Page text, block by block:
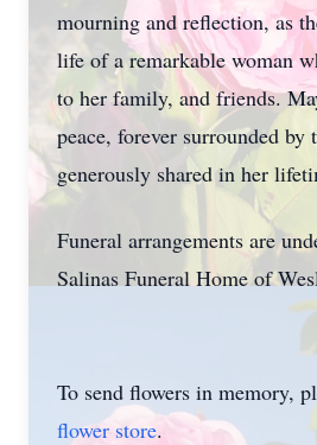
mourning and reflection, as
life of a remarkable woman
to her family, and friends.
peace, forever surrounded by
generously shared in her
Funeral arrangements are
Salinas Funeral Home of
To send flowers in memory,
flower store.